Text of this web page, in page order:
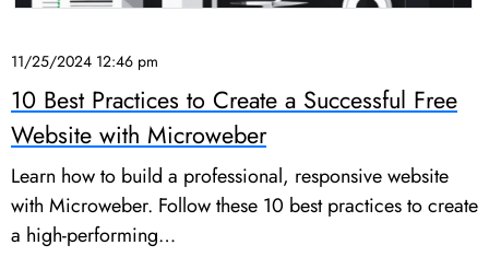
11/25/2024 12:46 pm
10 Best Practices to Create a Successful Free
Website with Microweber
Learn how to build a professional, responsive website
with Microweber. Follow these 10 best practices to create
a high-performing…